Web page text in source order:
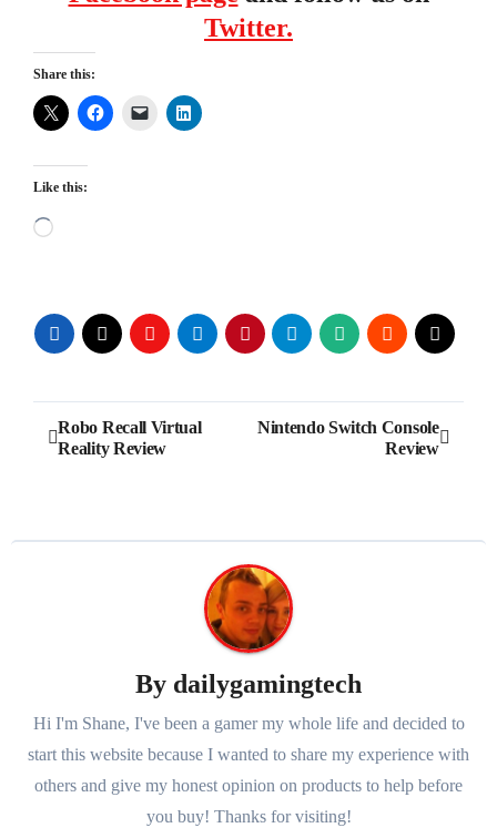
Twitter.
Share this:
Like this:
Loading…
Post
navigation
Robo Recall Virtual
Reality Review
Nintendo Switch Console
Review
By dailygamingtech
Hi I'm Shane, I've been a gamer my whole life and decided to
start this website because I wanted to share my experience with
others and give my honest opinion on products to help before
you buy! Thanks for visiting!